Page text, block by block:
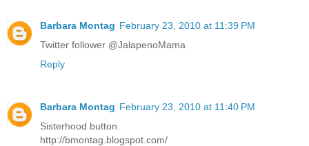
Barbara Montag February 23, 2010 at 11:39 PM
Twitter follower @JalapenoMama
Reply
Barbara Montag February 23, 2010 at 11:40 PM
Sisterhood button.
http://bmontag.blogspot.com/